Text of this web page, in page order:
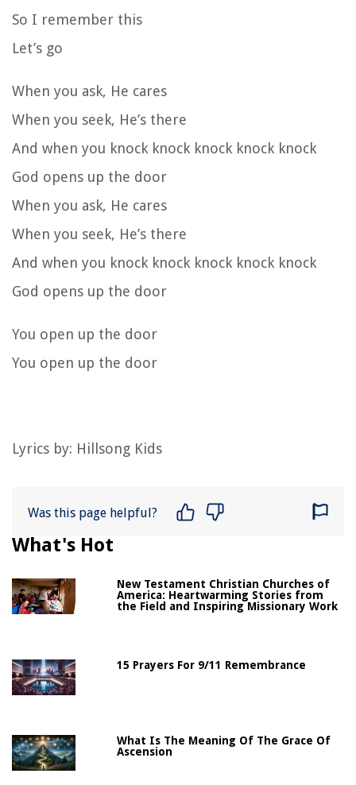
So I remember this
Let’s go
When you ask, He cares
When you seek, He’s there
And when you knock knock knock knock knock
God opens up the door
When you ask, He cares
When you seek, He’s there
And when you knock knock knock knock knock
God opens up the door
You open up the door
You open up the door
Lyrics by: Hillsong Kids
Was this page helpful?
What's Hot
New Testament Christian Churches of
America: Heartwarming Stories from
the Field and Inspiring Missionary Work
15 Prayers For 9/11 Remembrance
What Is The Meaning Of The Grace Of
Ascension